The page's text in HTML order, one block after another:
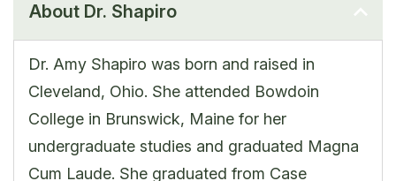
About Dr. Shapiro
Dr. Amy Shapiro was born and raised in
Cleveland, Ohio. She attended Bowdoin
College in Brunswick, Maine for her
undergraduate studies and graduated Magna
Cum Laude. She graduated from Case